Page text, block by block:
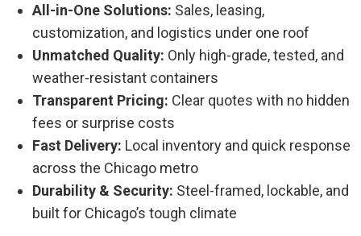
All-in-One Solutions: Sales, leasing,
customization, and logistics under one roof
Unmatched Quality: Only high-grade, tested, and
weather-resistant containers
Transparent Pricing: Clear quotes with no hidden
fees or surprise costs
Fast Delivery: Local inventory and quick response
across the Chicago metro
Durability & Security: Steel-framed, lockable, and
built for Chicago’s tough climate